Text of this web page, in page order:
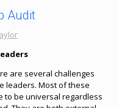
Audit
are several challenges
leaders. Most of these
to be universal regardless